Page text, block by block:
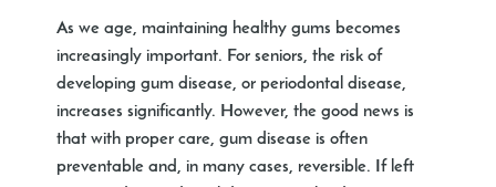
As we age, maintaining healthy gums becomes
increasingly important. For seniors, the risk of
developing gum disease, or periodontal disease,
increases significantly. However, the good news is
that with proper care, gum disease is often
preventable and, in many cases, reversible. If left